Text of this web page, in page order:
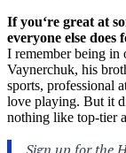
If you‘re great at
everyone else does
I remember being
Vaynerchuk, his
sports, professional
love playing. But it
nothing like top-tier